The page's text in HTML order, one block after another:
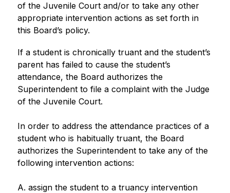
of the Juvenile Court and/or to take any other
appropriate intervention actions as set forth in
this Board’s policy.
If a student is chronically truant and the student’s
parent has failed to cause the student’s
attendance, the Board authorizes the
Superintendent to file a complaint with the Judge
of the Juvenile Court.
In order to address the attendance practices of a
student who is habitually truant, the Board
authorizes the Superintendent to take any of the
following intervention actions:
A. assign the student to a truancy intervention